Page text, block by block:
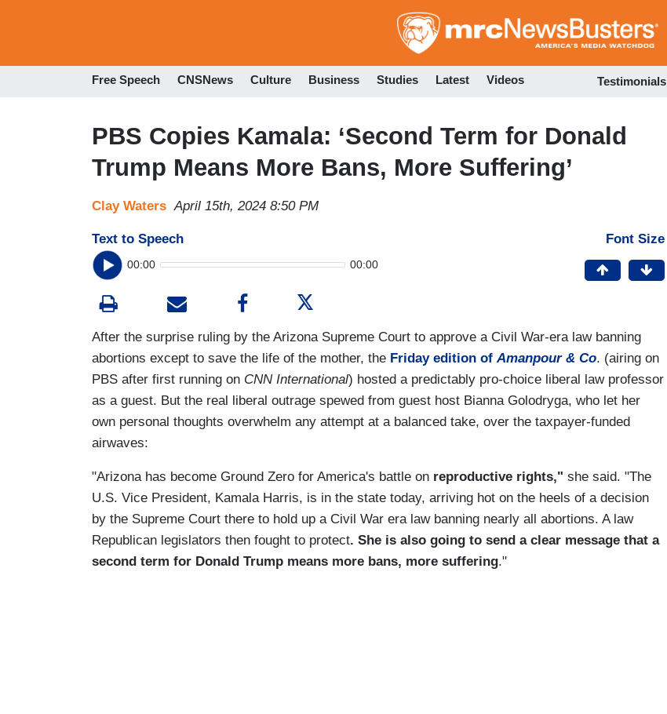
to
Free Speech CNSNews Culture Business Studies Latest Videos Testimonials
PBS Copies Kamala: ‘Second Term for Donald
Trump Means More Bans, More Suffering’
Clay Waters April 15th, 2024 8:50 PM
Text to Speech
00:00 00:00
Font Size
After the surprise ruling by the Arizona Supreme Court to approve a Civil War-era law banning
abortions except to save the life of the mother, the Friday edition of Amanpour & Co. (airing on
PBS after first running on CNN International) hosted a predictably pro-choice liberal law professor
as a guest. But the real liberal outrage spewed from guest host Bianna Golodryga, who let her
own personal thoughts overwhelm any attempt at a balanced take, over the taxpayer-funded
airwaves:
"Arizona has become Ground Zero for America's battle on reproductive rights," she said. "The
U.S. Vice President, Kamala Harris, is in the state today, arriving hot on the heels of a decision
by the Supreme Court there to hold up a Civil War era law banning nearly all abortions. A law
Republican legislators then fought to protect. She is also going to send a clear message that a
second term for Donald Trump means more bans, more suffering."